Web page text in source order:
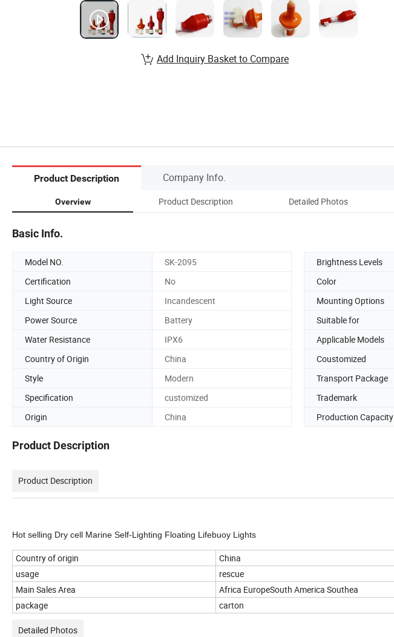
Add Inquiry Basket to Compare
Product Description Company Info.
Overview Product Description Detailed Photos
Basic Info.
Model NO. SK-2095 Brightness Levels
Certification
No Color
Light Source
Incandescent Mounting Options
Power Source
Battery Suitable for
Water Resistance
IPX6 Applicable Models
Country of Origin
China Coustomized
Style
Modern Transport Package
Specification
customized Trademark
Origin
China Production Capacity
Product Description
Product Description
Hot selling Dry cell Marine Self-Lighting Floating Lifebuoy Lights
Country of origin
China
usage
rescue
Main Sales Area
Africa EuropeSouth America Southea
package
carton
Detailed Photos